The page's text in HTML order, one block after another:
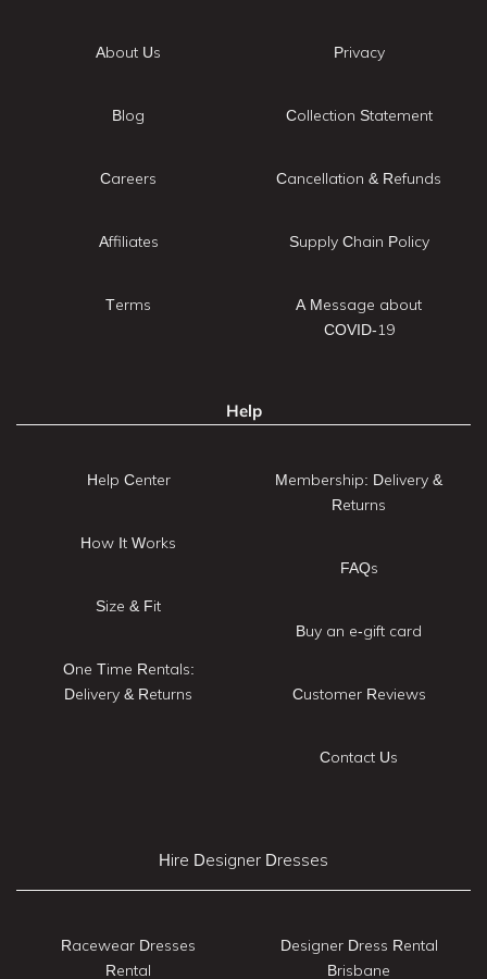
About Us
Blog
Careers
Affiliates
Terms
Privacy
Collection Statement
Cancellation & Refunds
Supply Chain Policy
A Message about
COVID-19
Help
Help Center
How It Works
Size & Fit
One Time Rentals:
Delivery & Returns
Membership: Delivery &
Returns
FAQs
Buy an e-gift card
Customer Reviews
Contact Us
Hire Designer Dresses
Racewear Dresses
Rental
Designer Dress Rental
Brisbane